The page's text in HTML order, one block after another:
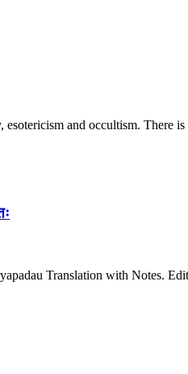
and occultism. There
Translation with Notes.